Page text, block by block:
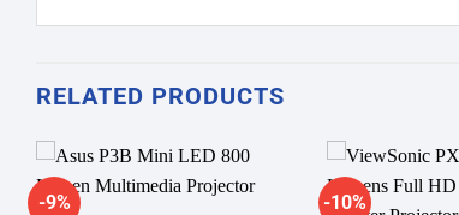
RELATED PRODUCTS
-9% -10%